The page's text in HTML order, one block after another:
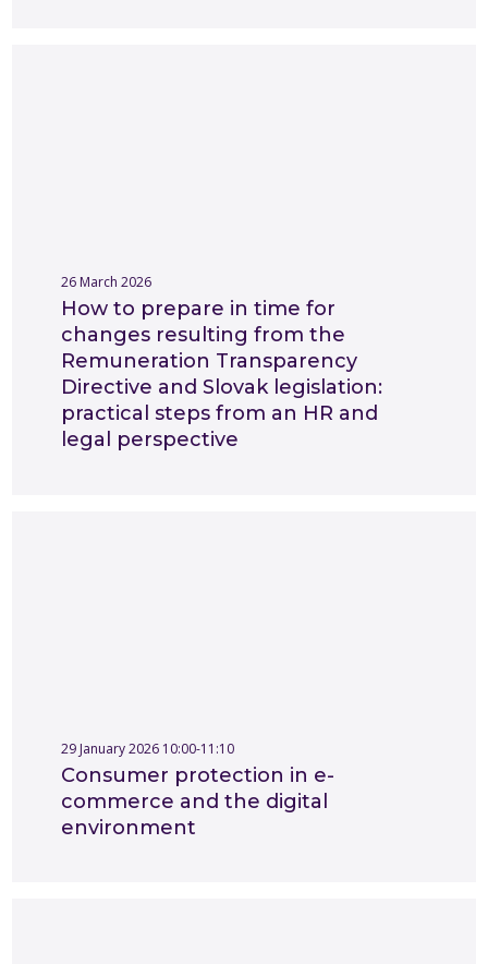
26 March 2026
How to prepare in time for
changes resulting from the
Remuneration Transparency
Directive and Slovak legislation:
practical steps from an HR and
legal perspective
29 January 2026 10:00-11:10
Consumer protection in e-
commerce and the digital
environment